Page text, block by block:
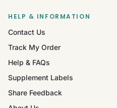
HELP & INFORMATION
Contact Us
Track My Order
Help & FAQs
Supplement Labels
Share Feedback